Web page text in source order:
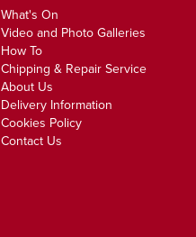
What's On
Video and Photo Galleries
How To
Chipping & Repair Service
About Us
Delivery Information
Cookies Policy
Contact Us